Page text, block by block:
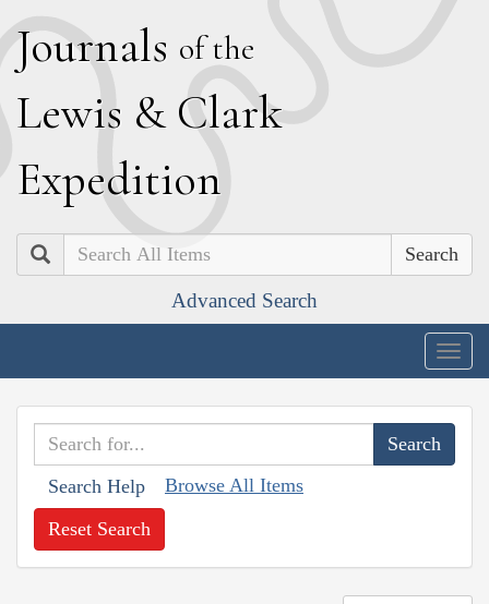
Journals of the
Lewis & Clark
Expedition
Search
Advanced Search
Search Help Browse All Items
Reset Search